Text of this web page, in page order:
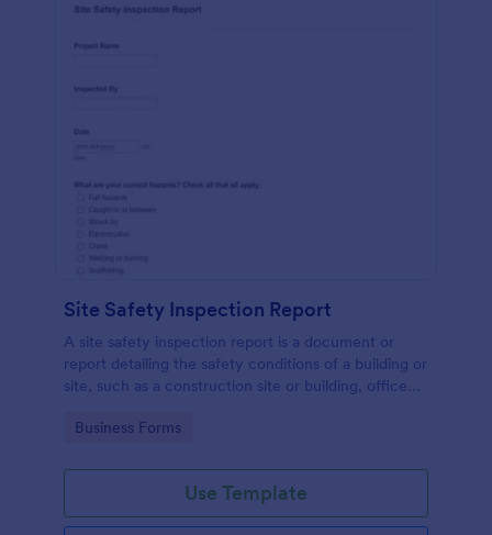
Site Safety Inspection Report
A site safety inspection report is a document or
report detailing the safety conditions of a building or
site, such as a construction site or building, office
Go to Category:
Business Forms
Use Template